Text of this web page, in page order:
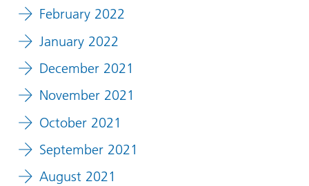
February 2022
January 2022
December 2021
November 2021
October 2021
September 2021
August 2021